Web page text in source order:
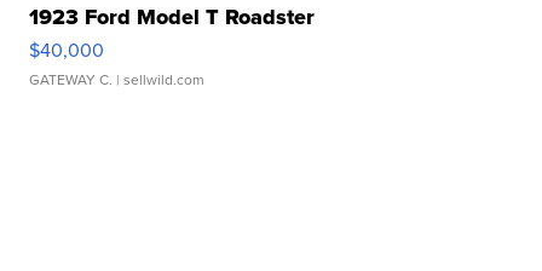
1923 Ford Model T Roadster
$40,000
GATEWAY C. | sellwild.com